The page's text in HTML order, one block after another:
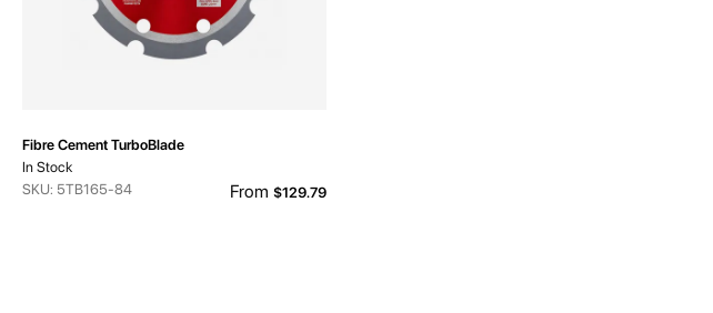
Fibre Cement TurboBlade
In Stock
SKU: 5TB165-84
From $129.79